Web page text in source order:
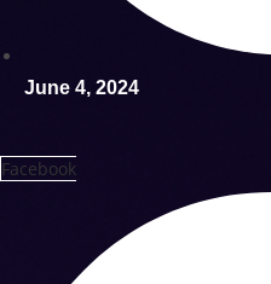
June 4, 2024
Facebook